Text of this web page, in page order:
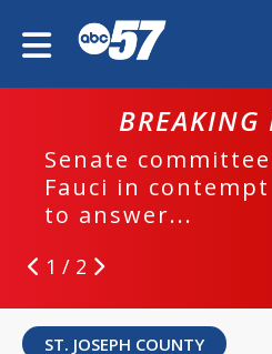
BREAKING
Senate
Fauci in
to answer...
1 / 2
ST. JOSEPH COUNTY